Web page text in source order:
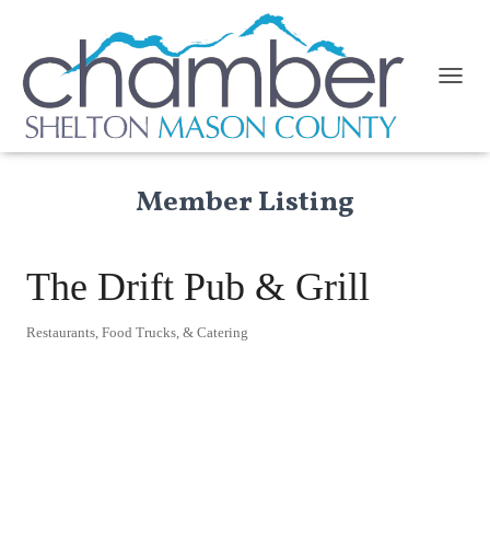
Member Listing
The Drift Pub & Grill
Restaurants, Food Trucks, & Catering